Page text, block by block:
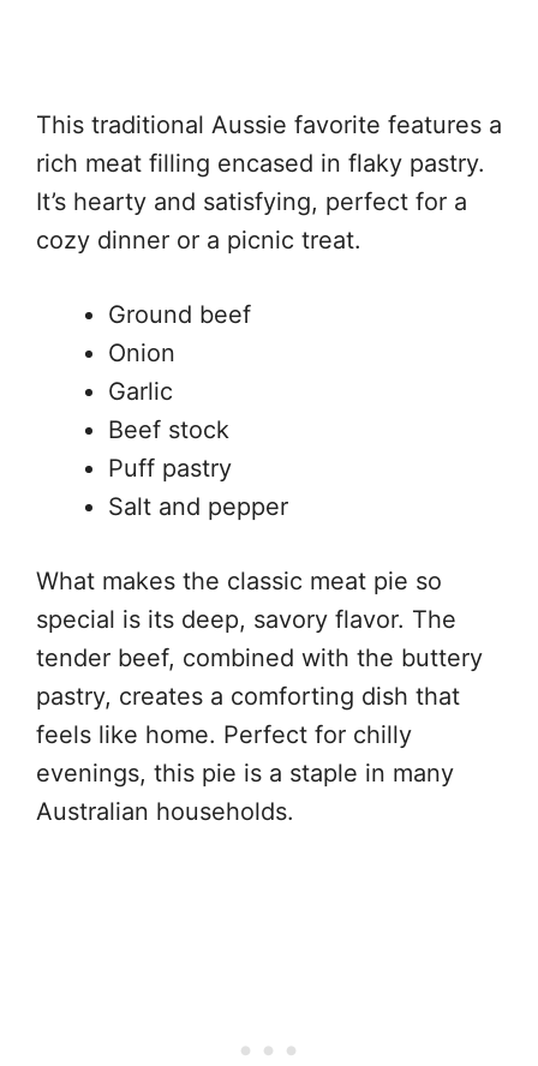
This traditional Aussie favorite features a
rich meat filling encased in flaky pastry.
It’s hearty and satisfying, perfect for a
cozy dinner or a picnic treat.
Ground beef
Onion
Garlic
Beef stock
Puff pastry
Salt and pepper
What makes the classic meat pie so
special is its deep, savory flavor. The
tender beef, combined with the buttery
pastry, creates a comforting dish that
feels like home. Perfect for chilly
evenings, this pie is a staple in many
Australian households.